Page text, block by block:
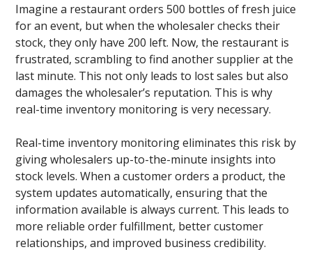
Imagine a restaurant orders 500 bottles of fresh juice
for an event, but when the wholesaler checks their
stock, they only have 200 left. Now, the restaurant is
frustrated, scrambling to find another supplier at the
last minute. This not only leads to lost sales but also
damages the wholesaler’s reputation. This is why
real-time inventory monitoring is very necessary.
Real-time inventory monitoring eliminates this risk by
giving wholesalers up-to-the-minute insights into
stock levels. When a customer orders a product, the
system updates automatically, ensuring that the
information available is always current. This leads to
more reliable order fulfillment, better customer
relationships, and improved business credibility.